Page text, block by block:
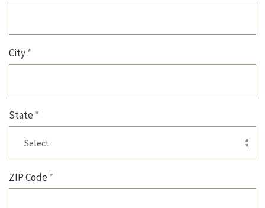
City*
State*
ZIP Code*